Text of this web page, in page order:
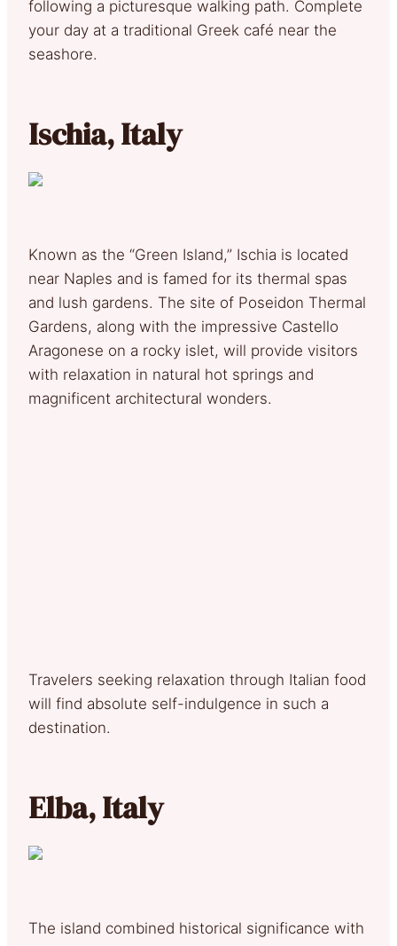
following a picturesque walking path. Complete
your day at a traditional Greek café near the
seashore.
Ischia, Italy
Known as the “Green Island,” Ischia is located
near Naples and is famed for its thermal spas
and lush gardens. The site of Poseidon Thermal
Gardens, along with the impressive Castello
Aragonese on a rocky islet, will provide visitors
with relaxation in natural hot springs and
magnificent architectural wonders.
Travelers seeking relaxation through Italian food
will find absolute self-indulgence in such a
destination.
Elba, Italy
The island combined historical significance with